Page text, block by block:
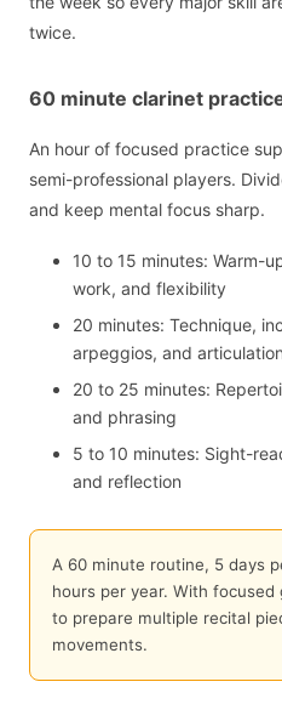
twice.
60 minute clarinet
An hour of focused practice
semi-professional players.
and keep mental focus sharp.
10 to 15 minutes: Warm-
work, and flexibility
20 minutes: Technique,
arpeggios, and articulation
20 to 25 minutes:
and phrasing
5 to 10 minutes: Sight-
and reflection
A 60 minute routine, 5 days
hours per year. With
to prepare multiple recital
movements.